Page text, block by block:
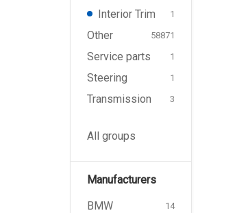
Interior Trim 1
Other 58871
Service parts 1
Steering 1
Transmission 3
All groups
Manufacturers
BMW
14